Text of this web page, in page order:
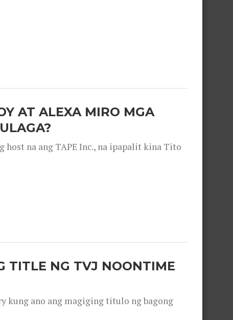
AT ALEXA MIRO MGA
host na ang TAPE Inc., na ipapalit kina Tito
TITLE NG TVJ NOONTIME
kung ano ang magiging titulo ng bagong